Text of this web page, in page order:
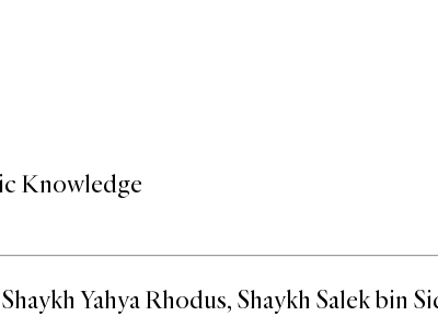
Knowledge
Yahya Rhodus, Shaykh Salek bin